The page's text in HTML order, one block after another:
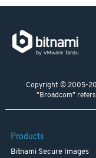
Copyright © 2005-
"Broadcom"
Products
Bitnami Secure Images